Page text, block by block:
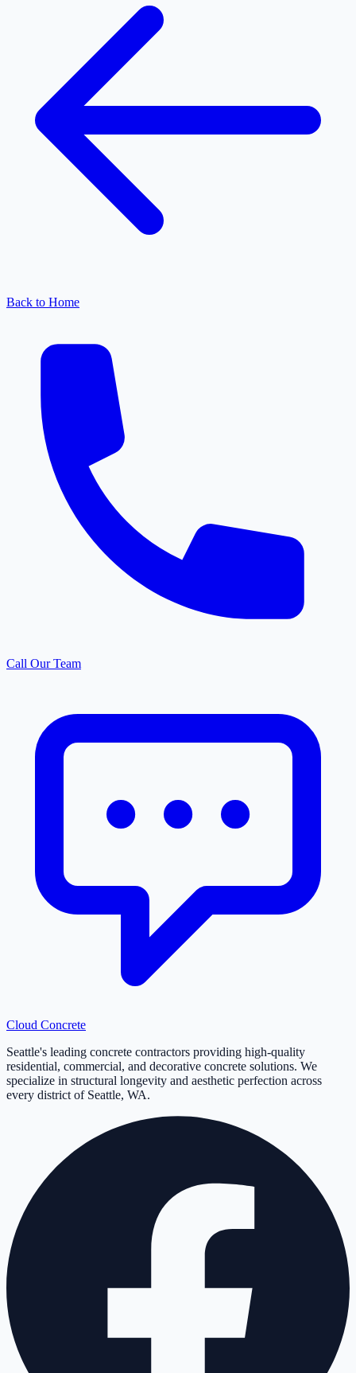
Back to Home
Call Our Team
Cloud Concrete
Seattle's leading concrete contractors providing high-quality
residential, commercial, and decorative concrete solutions. We
specialize in structural longevity and aesthetic perfection across
every district of Seattle, WA.